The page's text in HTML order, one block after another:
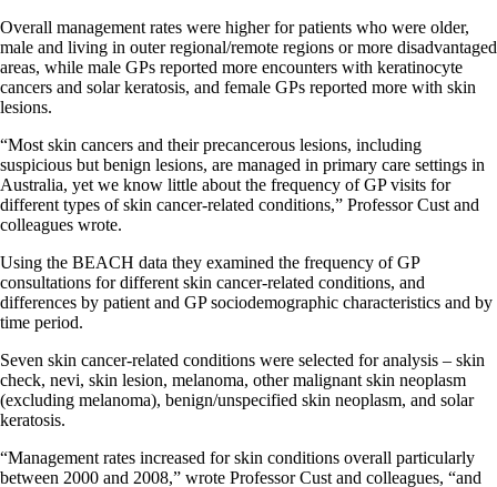
Overall management rates were higher for patients who were older,
male and living in outer regional/remote regions or more disadvantaged
areas, while male GPs reported more encounters with keratinocyte
cancers and solar keratosis, and female GPs reported more with skin
lesions.
“Most skin cancers and their precancerous lesions, including
suspicious but benign lesions, are managed in primary care settings in
Australia, yet we know little about the frequency of GP visits for
different types of skin cancer-related conditions,” Professor Cust and
colleagues wrote.
Using the BEACH data they examined the frequency of GP
consultations for different skin cancer-related conditions, and
differences by patient and GP sociodemographic characteristics and by
time period.
Seven skin cancer-related conditions were selected for analysis – skin
check, nevi, skin lesion, melanoma, other malignant skin neoplasm
(excluding melanoma), benign/unspecified skin neoplasm, and solar
keratosis.
“Management rates increased for skin conditions overall particularly
between 2000 and 2008,” wrote Professor Cust and colleagues, “and